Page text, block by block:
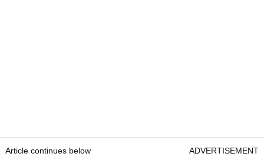
Article continues below ADVERTISEMENT